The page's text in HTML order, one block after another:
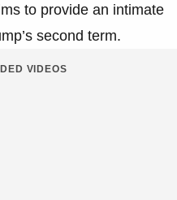
to provide an intimate
second term.
VIDEOS